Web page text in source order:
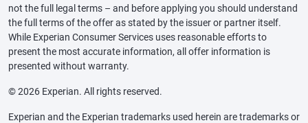
not the full legal terms – and before applying you should understand
the full terms of the offer as stated by the issuer or partner itself.
While Experian Consumer Services uses reasonable efforts to
present the most accurate information, all offer information is
presented without warranty.
© 2026 Experian. All rights reserved.
Experian and the Experian trademarks used herein are trademarks or